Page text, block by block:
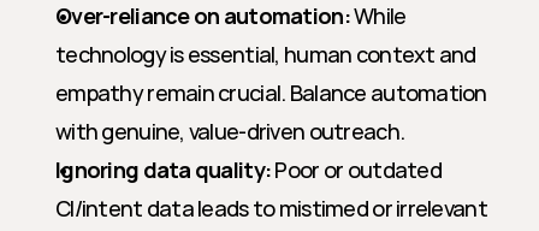
Over-reliance on automation: While
technology is essential, human context and
empathy remain crucial. Balance automation
with genuine, value-driven outreach.
Ignoring data quality: Poor or outdated
CI/intent data leads to mistimed or irrelevant